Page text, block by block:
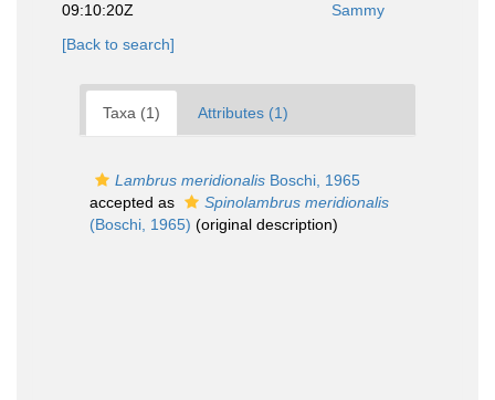
09:10:20Z
Sammy
[Back to search]
Taxa (1) Attributes (1)
Lambrus meridionalis Boschi, 1965
accepted as
Spinolambrus meridionalis
(Boschi, 1965) (original description)